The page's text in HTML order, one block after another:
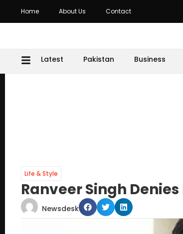
Home About Us Contact
Latest Pakistan Business
Life & Style
Ranveer Singh
Newsdesk